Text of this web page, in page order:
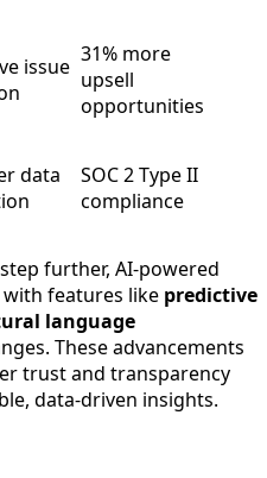
issue 31% more
upsell
opportunities
data
SOC 2 Type II
compliance
further, AI-powered
features like predictive
language
These advancements
trust and transparency
data-driven insights.